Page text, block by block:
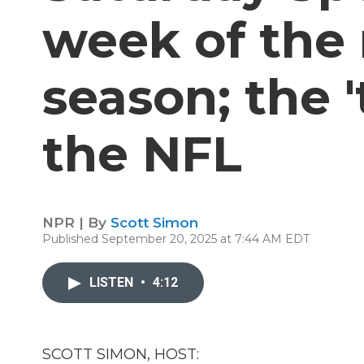
week of the
season; the
the NFL
NPR | By Scott Simon
Published September 20, 2025 at 7:44 AM EDT
LISTEN • 4:12
SCOTT SIMON, HOST: